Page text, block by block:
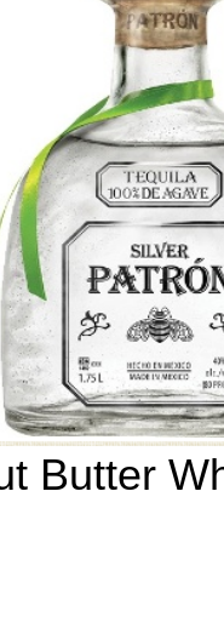
Butter